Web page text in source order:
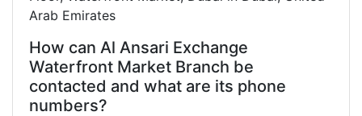
Arab Emirates
How can Al Ansari Exchange
Waterfront Market Branch be
contacted and what are its phone
numbers?